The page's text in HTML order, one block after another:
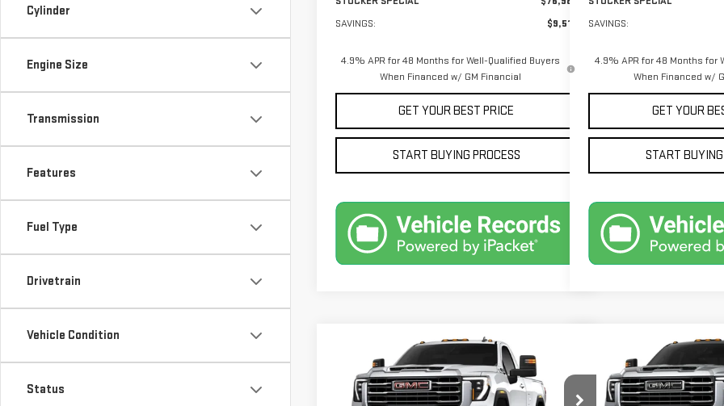
Cylinder
Engine Size
Transmission
Features
Fuel Type
Drivetrain
Vehicle Condition
Status
SAVINGS:
$9,516
4.9% APR for 48 Months for Well-Qualified Buyers
When Financed w/ GM Financial
GET YOUR BEST PRICE
START BUYING PROCESS
SAVINGS:
4.9% APR for 48 Months for
When Financed w/
GET YOUR
START BUYING
2026GMC SIERRA 3500
HDSLE
$5,145
SAVINGS
$58,060
STOCKER SPECIAL
PRICE
Compare Vehicle
2026GMC
HDSLE
$5,305
SAVINGS
Compare Vehicle